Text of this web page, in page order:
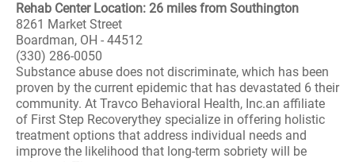
Rehab Center Location: 26 miles from Southington
8261 Market Street
Boardman, OH - 44512
(330) 286-0050
Substance abuse does not discriminate, which has been
proven by the current epidemic that has devastated 6 their
community. At Travco Behavioral Health, Inc.an affiliate
of First Step Recoverythey specialize in offering holistic
treatment options that address individual needs and
improve the likelihood that long-term sobriety will be